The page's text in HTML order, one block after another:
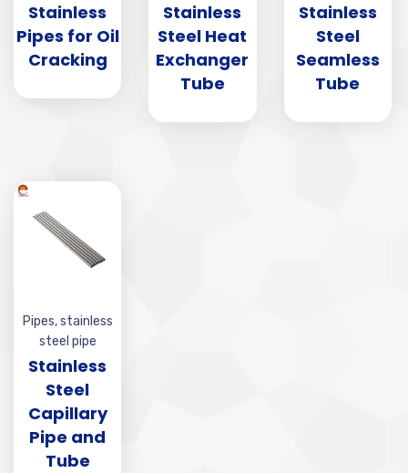
Stainless
Pipes for Oil
Cracking
Stainless
Steel Heat
Exchanger
Tube
Stainless
Steel
Seamless
Tube
Pipes,stainless
steel pipe
Stainless
Steel
Capillary
Pipe and
Tube